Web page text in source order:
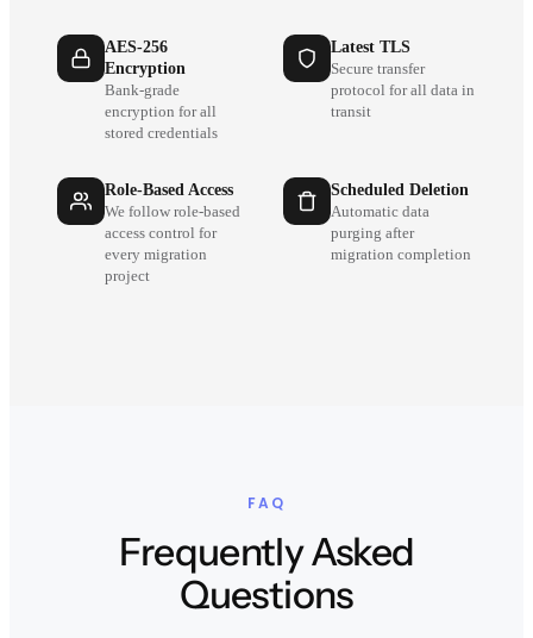
AES-256
Encryption
Bank-grade
encryption for all
stored credentials
Latest TLS
Secure transfer
protocol for all data in
transit
Role-Based Access
We follow role-based
access control for
every migration
project
Scheduled Deletion
Automatic data
purging after
migration completion
FAQ
Frequently Asked
Questions